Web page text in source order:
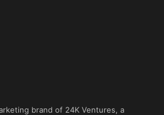
brand of 24K Ventures, a